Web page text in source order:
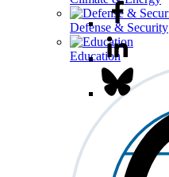
Defense & Security
Education